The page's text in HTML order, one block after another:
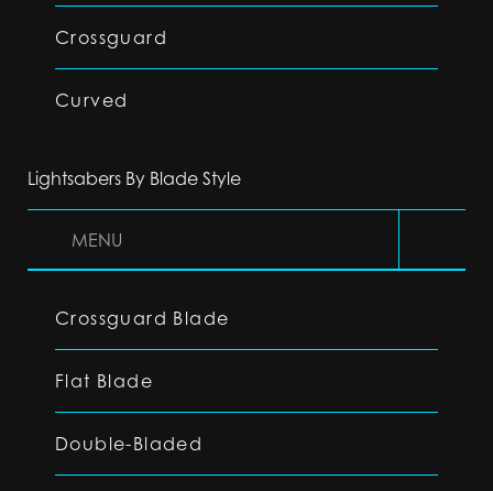
Crossguard
Curved
Lightsabers By Blade Style
MENU
Crossguard Blade
Flat Blade
Double-Bladed